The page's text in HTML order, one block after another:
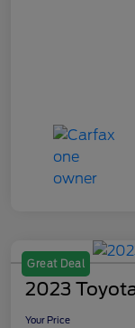
Great Deal
2023
Your Price